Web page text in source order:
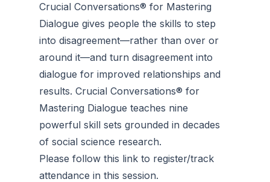
Crucial Conversations® for Mastering
Dialogue gives people the skills to step
into disagreement—rather than over or
around it—and turn disagreement into
dialogue for improved relationships and
results. Crucial Conversations® for
Mastering Dialogue teaches nine
powerful skill sets grounded in decades
of social science research.
Please follow this link to register/track
attendance in this session.